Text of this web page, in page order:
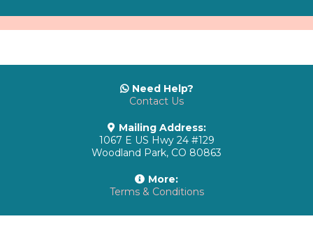
Need Help?
Contact Us
Mailing Address:
1067 E US Hwy 24 #129
Woodland Park, CO 80863
More:
Terms & Conditions